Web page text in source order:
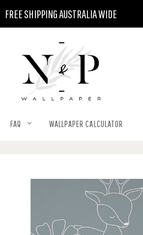
FREE SHIPPING AUSTRALIA WIDE
FAQ WALLPAPER CALCULATOR